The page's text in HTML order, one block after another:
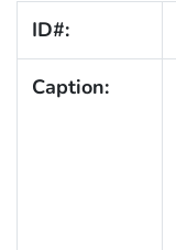
ID#:
Caption: